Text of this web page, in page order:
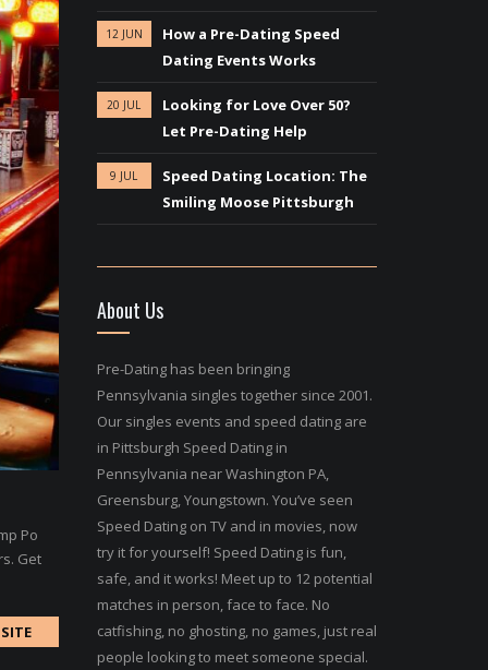
Po
Get
12 JUN
How a Pre-Dating Speed
Dating Events Works
20 JUL
Looking for Love Over 50?
Let Pre-Dating Help
9 JUL
Speed Dating Location: The
Smiling Moose Pittsburgh
About Us
Pre-Dating has been bringing
Pennsylvania singles together since 2001.
Our singles events and speed dating are
in Pittsburgh Speed Dating in
Pennsylvania near Washington PA,
Greensburg, Youngstown. You’ve seen
Speed Dating on TV and in movies, now
try it for yourself! Speed Dating is fun,
safe, and it works! Meet up to 12 potential
matches in person, face to face. No
catfishing, no ghosting, no games, just real
people looking to meet someone special.